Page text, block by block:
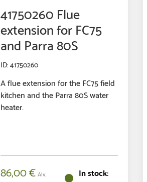
41750260 Flue
extension for FC75
and Parra 80S
41750260
A flue extension for the FC75 field
kitchen and the Parra 80S water
heater.
86,00€Alv.